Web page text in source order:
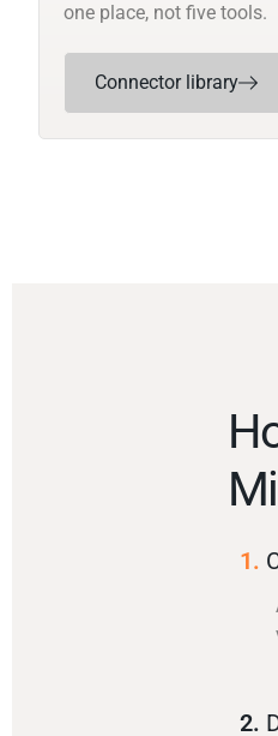
one place, not five tools.
Connector library
1.
2.